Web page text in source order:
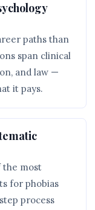
paths than
span clinical
and law —
it pays.
the most
for phobias
process